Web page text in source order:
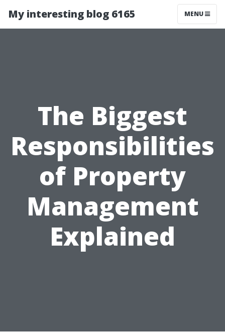
My interesting blog 6165 MENU
The Biggest
Responsibilities
of Property
Management
Explained